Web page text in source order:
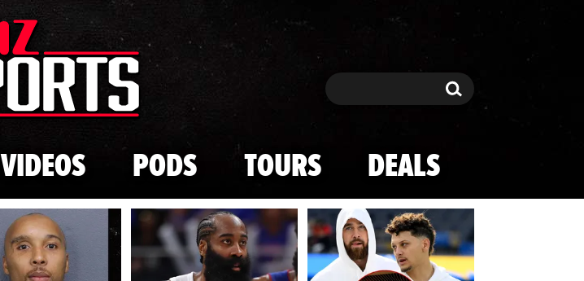
Skip to main content
Search Search
VIDEOS PODS TOURS DEALS